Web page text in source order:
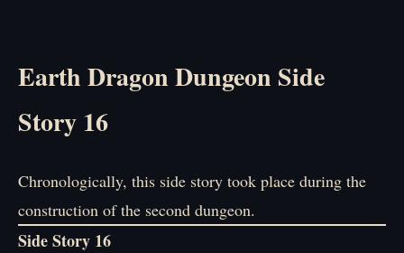
Earth Dragon Dungeon Side
Story 16
Chronologically, this side story took place during the
construction of the second dungeon.
Side Story 16